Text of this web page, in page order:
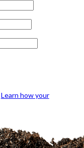
Learn how your